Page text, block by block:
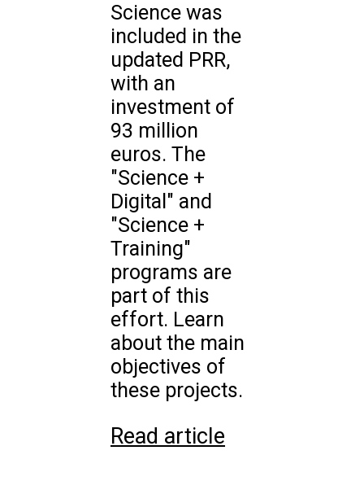
Science was
included in the
updated PRR,
with an
investment of
93 million
euros. The
"Science +
Digital" and
"Science +
Training"
programs are
part of this
effort. Learn
about the main
objectives of
these projects.
Read article